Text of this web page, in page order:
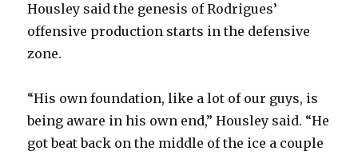
Housley said the genesis of Rodrigues’
offensive production starts in the defensive
zone.
“His own foundation, like a lot of our guys, is
being aware in his own end,” Housley said. “He
got beat back on the middle of the ice a couple